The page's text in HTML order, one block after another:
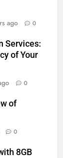
ago 0
Services:
of Your
0
of
0
8GB